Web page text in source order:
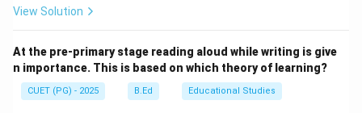
View Solution
At the pre-primary stage reading aloud while writing is give
n importance. This is based on which theory of learning?
CUET (PG) - 2025 B.Ed Educational Studies